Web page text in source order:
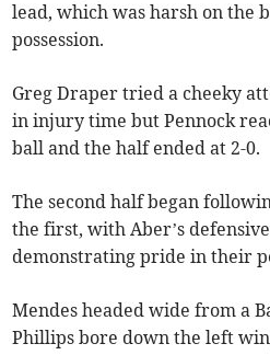
lead, which was harsh on the
possession.
Greg Draper tried a cheeky
in injury time but Pennock
ball and the half ended at 2-0.
The second half began
the first, with Aber’s
demonstrating pride in their
Mendes headed wide from a
Phillips bore down the left